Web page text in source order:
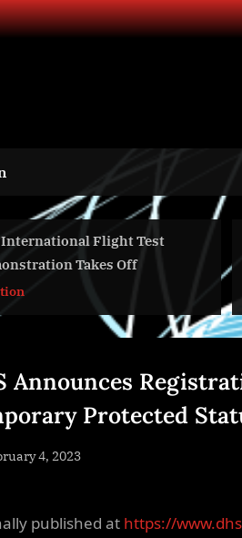
Flight Test
Takes Off
Announces
Protected
4, 2023
published at https://